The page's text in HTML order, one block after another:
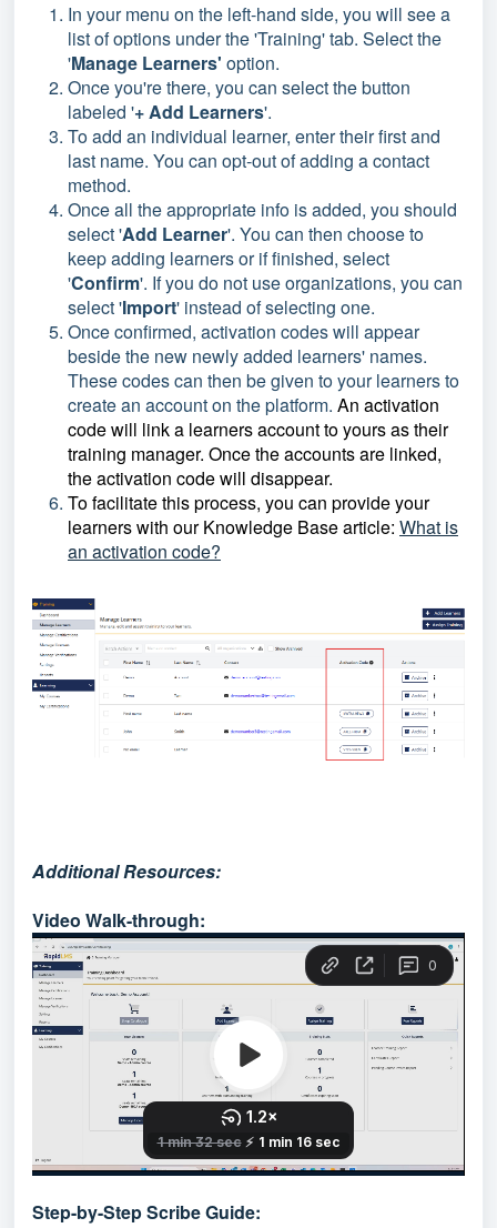
In your menu on the left-hand side, you will see a
list of options under the 'Training' tab. Select the
'Manage Learners' option.
Once you're there, you can select the button
labeled '+ Add Learners'.
To add an individual learner, enter their first and
last name. You can opt-out of adding a contact
method.
Once all the appropriate info is added, you should
select 'Add Learner'. You can then choose to
keep adding learners or if finished, select
'Confirm'. If you do not use organizations, you can
select 'Import' instead of selecting one.
Once confirmed, activation codes will appear
beside the new newly added learners' names.
These codes can then be given to your learners to
create an account on the platform. An activation
code will link a learners account to yours as their
training manager. Once the accounts are linked,
the activation code will disappear.
To facilitate this process, you can provide your
learners with our Knowledge Base article: What is
an activation code?
Additional Resources:
Video Walk-through:
Step-by-Step Scribe Guide: